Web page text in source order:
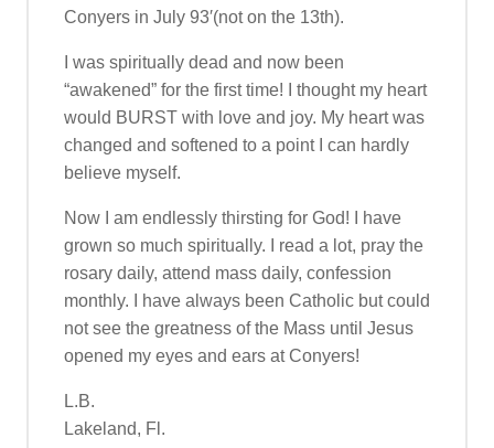
Conyers in July 93′(not on the 13th).
I was spiritually dead and now been
“awakened” for the first time! I thought my heart
would BURST with love and joy. My heart was
changed and softened to a point I can hardly
believe myself.
Now I am endlessly thirsting for God! I have
grown so much spiritually. I read a lot, pray the
rosary daily, attend mass daily, confession
monthly. I have always been Catholic but could
not see the greatness of the Mass until Jesus
opened my eyes and ears at Conyers!
L.B.
Lakeland, Fl.